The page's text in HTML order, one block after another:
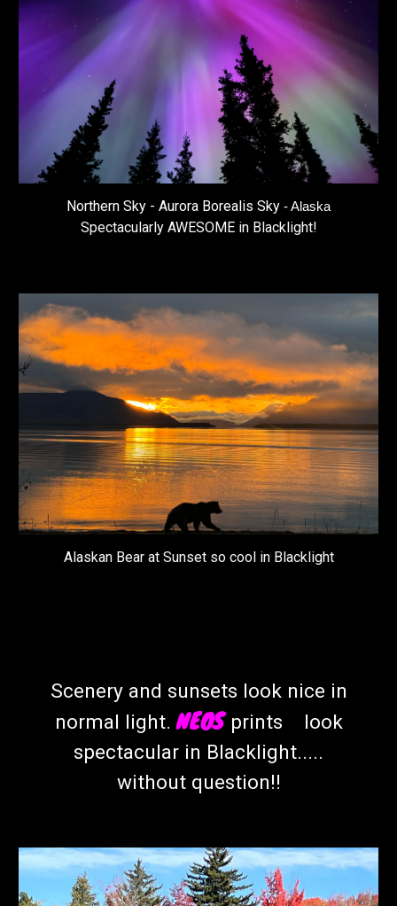
Northern Sky - Aurora Borealis Sky - Alaska
Spectacularly AWESOME in Blacklight!
Alaskan Bear at Sunset so cool in Blacklight
Scenery and sunsets look nice in
normal light.NEOS prints look
spectacular in Blacklight.....
without question!!